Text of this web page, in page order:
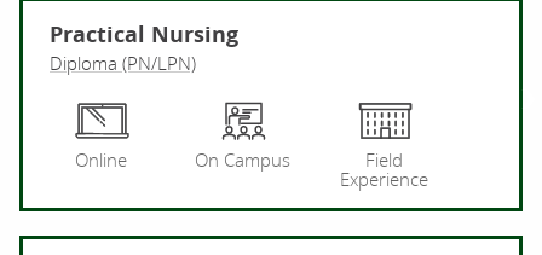
Practical Nursing
Diploma (PN/LPN)
Online On Campus
Field
Experience